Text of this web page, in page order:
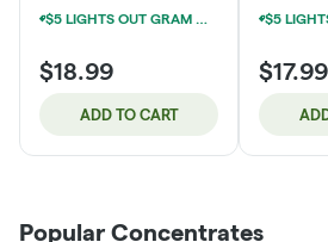
$5 LIGHTS OUT GRAM WITH $50 LIGHTS OUT PURCHASE
$18.99
ADD TO CART
$17.99
Popular Concentrates